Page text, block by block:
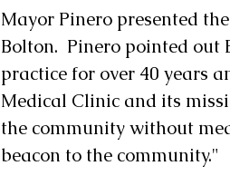
Mayor Pinero presented
Bolton.  Pinero pointed
practice for over 40 years
Medical Clinic and its
the community without
beacon to the community."